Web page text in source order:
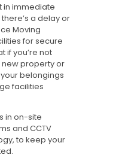
in immediate
a delay or
Moving
for secure
if you’re not
property or
belongings
facilities
in on-site
and CCTV
to keep your